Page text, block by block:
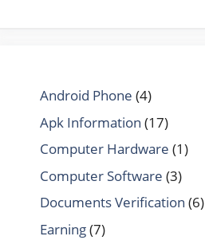
Android Phone (4)
Apk Information (17)
Computer Hardware (1)
Computer Software (3)
Documents Verification (6)
Earning(7)